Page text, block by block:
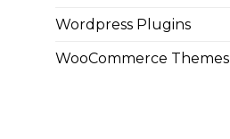
Wordpress Plugins
WooCommerce Themes